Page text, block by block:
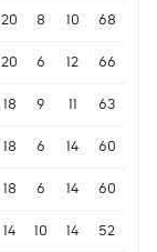
20 8 10 68
20 6 12 66
18 9 11 63
18 6 14 60
18 6 14 60
14 10 14 52